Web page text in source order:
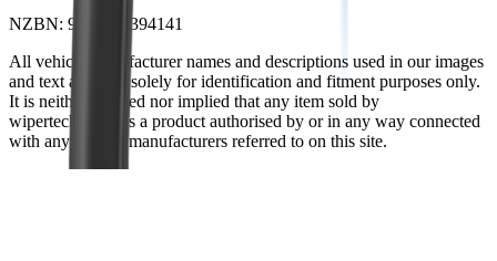
NZBN: 9429051394141
All vehicle manufacturer names and descriptions used in our images
and text are used solely for identification and fitment purposes only.
It is neither inferred nor implied that any item sold by
wipertech.co.nz is a product authorised by or in any way connected
with any vehicle manufacturers referred to on this site.